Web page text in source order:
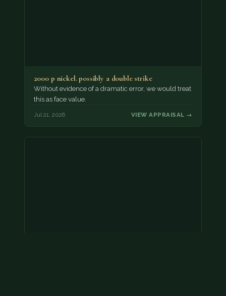
2000 p nickel. possibly a double strike
Without evidence of a dramatic error, we would treat
this as face value.
Jul 21, 2026 VIEW APPRAISAL →